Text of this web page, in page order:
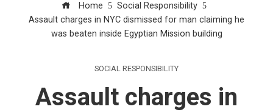
Home
Social Responsibility
Assault charges in NYC dismissed for man claiming he
was beaten inside Egyptian Mission building
SOCIAL RESPONSIBILITY
Assault charges in